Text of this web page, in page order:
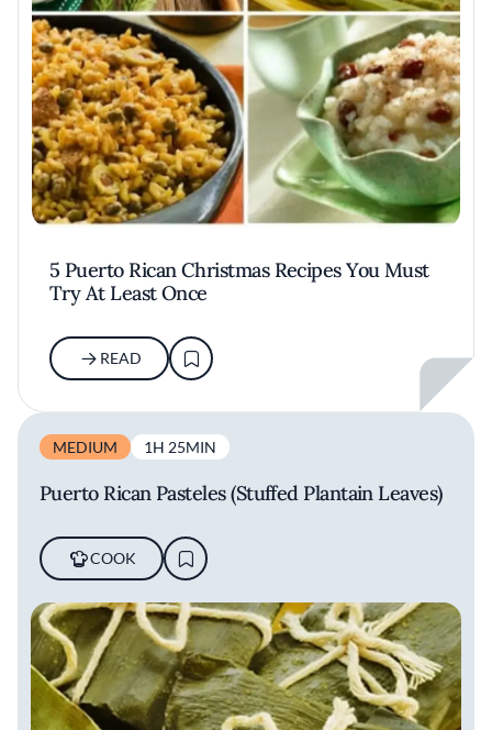
5 Puerto Rican Christmas Recipes You Must
Try At Least Once
READ
MEDIUM 1H 25MIN
Puerto Rican Pasteles (Stuffed Plantain Leaves)
COOK